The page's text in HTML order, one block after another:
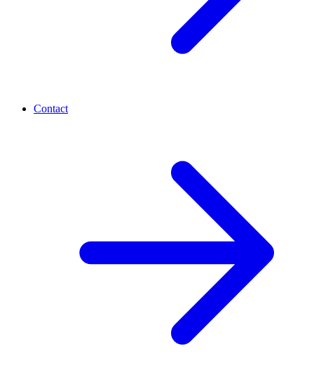
Contact